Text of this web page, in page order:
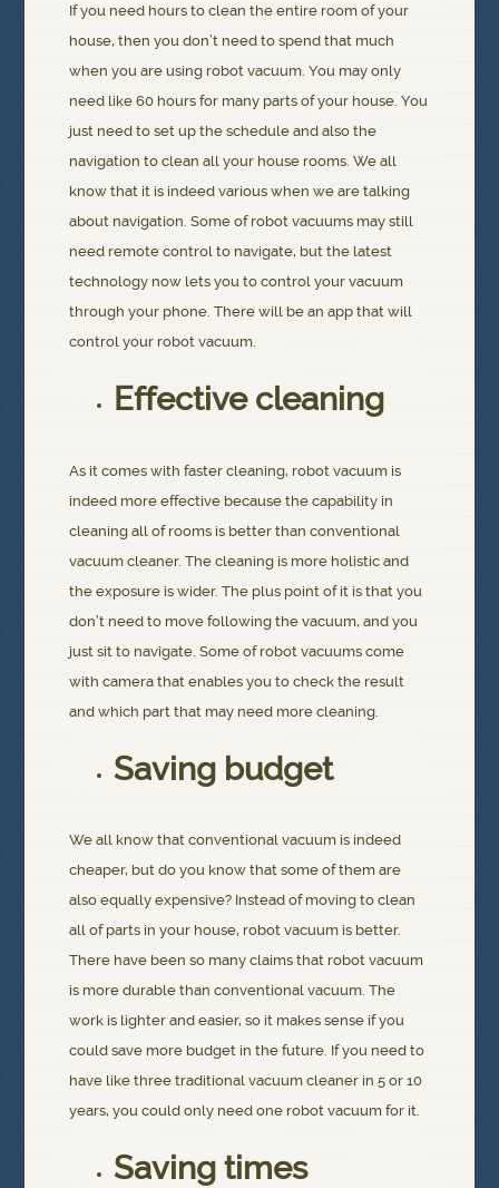
If you need hours to clean the entire room of your
house, then you don’t need to spend that much
when you are using robot vacuum. You may only
need like 60 hours for many parts of your house. You
just need to set up the schedule and also the
navigation to clean all your house rooms. We all
know that it is indeed various when we are talking
about navigation. Some of robot vacuums may still
need remote control to navigate, but the latest
technology now lets you to control your vacuum
through your phone. There will be an app that will
control your robot vacuum.
Effective cleaning
As it comes with faster cleaning, robot vacuum is
indeed more effective because the capability in
cleaning all of rooms is better than conventional
vacuum cleaner. The cleaning is more holistic and
the exposure is wider. The plus point of it is that you
don’t need to move following the vacuum, and you
just sit to navigate. Some of robot vacuums come
with camera that enables you to check the result
and which part that may need more cleaning.
Saving budget
We all know that conventional vacuum is indeed
cheaper, but do you know that some of them are
also equally expensive? Instead of moving to clean
all of parts in your house, robot vacuum is better.
There have been so many claims that robot vacuum
is more durable than conventional vacuum. The
work is lighter and easier, so it makes sense if you
could save more budget in the future. If you need to
have like three traditional vacuum cleaner in 5 or 10
years, you could only need one robot vacuum for it.
Saving times